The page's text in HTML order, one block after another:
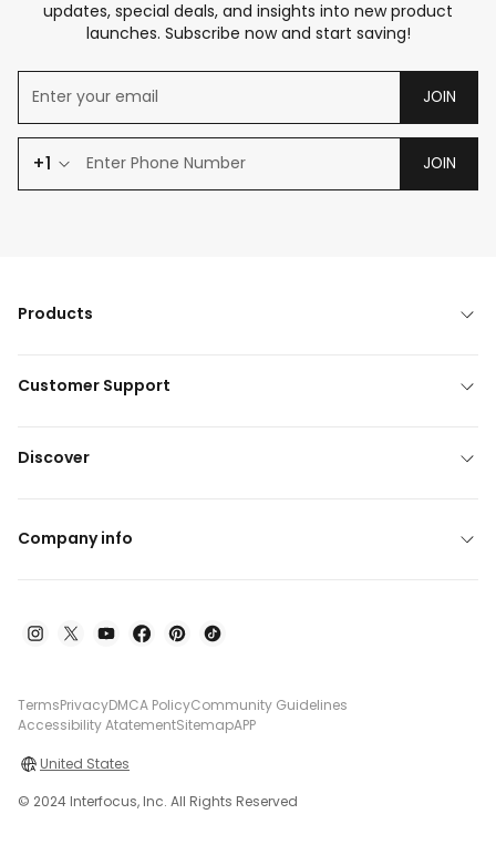
updates, special deals, and insights into new product
launches. Subscribe now and start saving!
JOIN
+1 JOIN
Products
Customer Support
Discover
Company info
TermsPrivacyDMCA PolicyCommunity Guidelines
Accessibility AtatementSitemapAPP
United States
© 2024 Interfocus, Inc. All Rights Reserved